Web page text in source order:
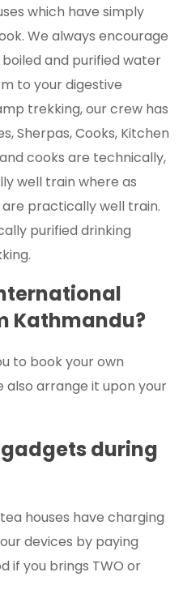
which have simply
We always encourage
and purified water
to your digestive
trekking, our crew has
Sherpas, Cooks, Kitchen
cooks are technically,
well train where as
practically well train.
purified drinking
Kathmandu?
to book your own
arrange it upon your
during
houses have charging
devices by paying
if you brings TWO or